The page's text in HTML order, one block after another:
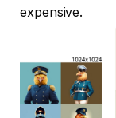
expensive.